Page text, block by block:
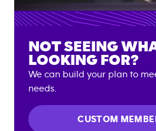
NOT SEEING
LOOKING FOR?
We can build your plan to
needs.
CUSTOM